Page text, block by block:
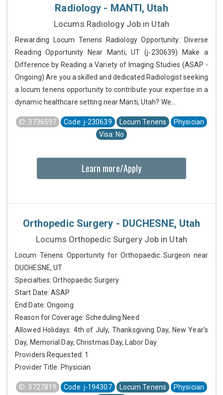
Radiology - MANTI, Utah
Locums Radiology Job in Utah
Rewarding Locum Tenens Radiology Opportunity: Diverse
Reading Opportunity Near Manti, UT (j-230639) Make a
Difference by Reading a Variety of Imaging Studies (ASAP -
Ongoing) Are you a skilled and dedicated Radiologist seeking
a locum tenens opportunity to contribute your expertise in a
dynamic healthcare setting near Manti, Utah? We...
ID: 3736597 Code: j-230639 Locum Tenens
Physician
Visa: No
Learn more/Apply
Orthopedic Surgery - DUCHESNE, Utah
Locums Orthopedic Surgery Job in Utah
Locum Tenens Opportunity for Orthopaedic Surgeon near
DUCHESNE, UT
Specialties: Orthopaedic Surgery
Start Date: ASAP
End Date: Ongoing
Reason for Coverage: Scheduling Need
Allowed Holidays: 4th of July, Thanksgiving Day, New Year's
Day, Memorial Day, Christmas Day, Labor Day
Providers Requested: 1
Provider Title: Physician
ID: 3727819 Code: j-194307 Locum Tenens
Physician